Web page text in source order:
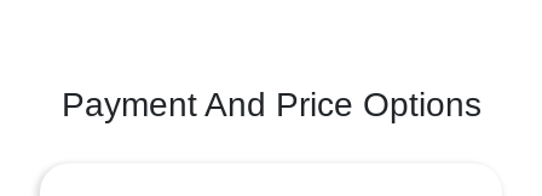
Payment And Price Options